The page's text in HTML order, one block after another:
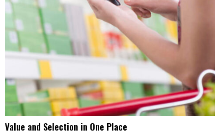
Value and Selection in One Place